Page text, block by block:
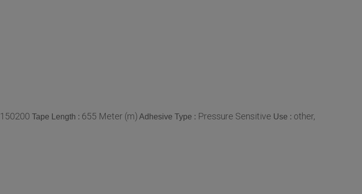
150200 Tape Length : 655 Meter (m) Adhesive Type : Pressure Sensitive Use : other,